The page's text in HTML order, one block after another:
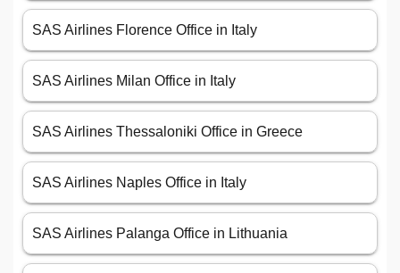
SAS Airlines Florence Office in Italy
SAS Airlines Milan Office in Italy
SAS Airlines Thessaloniki Office in Greece
SAS Airlines Naples Office in Italy
SAS Airlines Palanga Office in Lithuania